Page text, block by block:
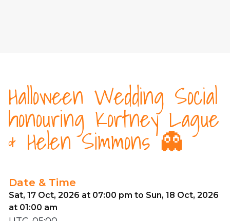
Halloween Wedding Social
honouring Kortney Lague
& Helen Simmons 👻
Date & Time
Sat, 17 Oct, 2026 at 07:00 pm to Sun, 18 Oct, 2026
at 01:00 am